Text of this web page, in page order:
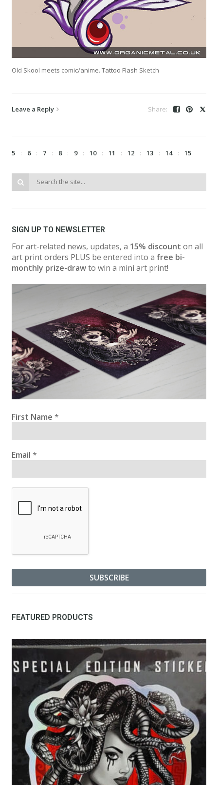
Old Skool meets comic/anime. Tattoo Flash Sketch
Leave a Reply
5 6 7 8 9 10 11 12 13 14 15
SIGN UP TO NEWSLETTER
For art-related news, updates, a 15% discount on all
art print orders PLUS be entered into a free bi-
monthly prize-drawto win a mini art print!
First Name *
Email *
FEATURED PRODUCTS